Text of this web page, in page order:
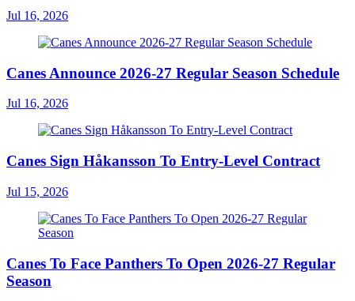
Jul 16, 2026
Canes Announce 2026-27 Regular Season Schedule
Jul 16, 2026
Canes Sign Håkansson To Entry-Level Contract
Jul 15, 2026
Canes To Face Panthers To Open 2026-27 Regular
Season